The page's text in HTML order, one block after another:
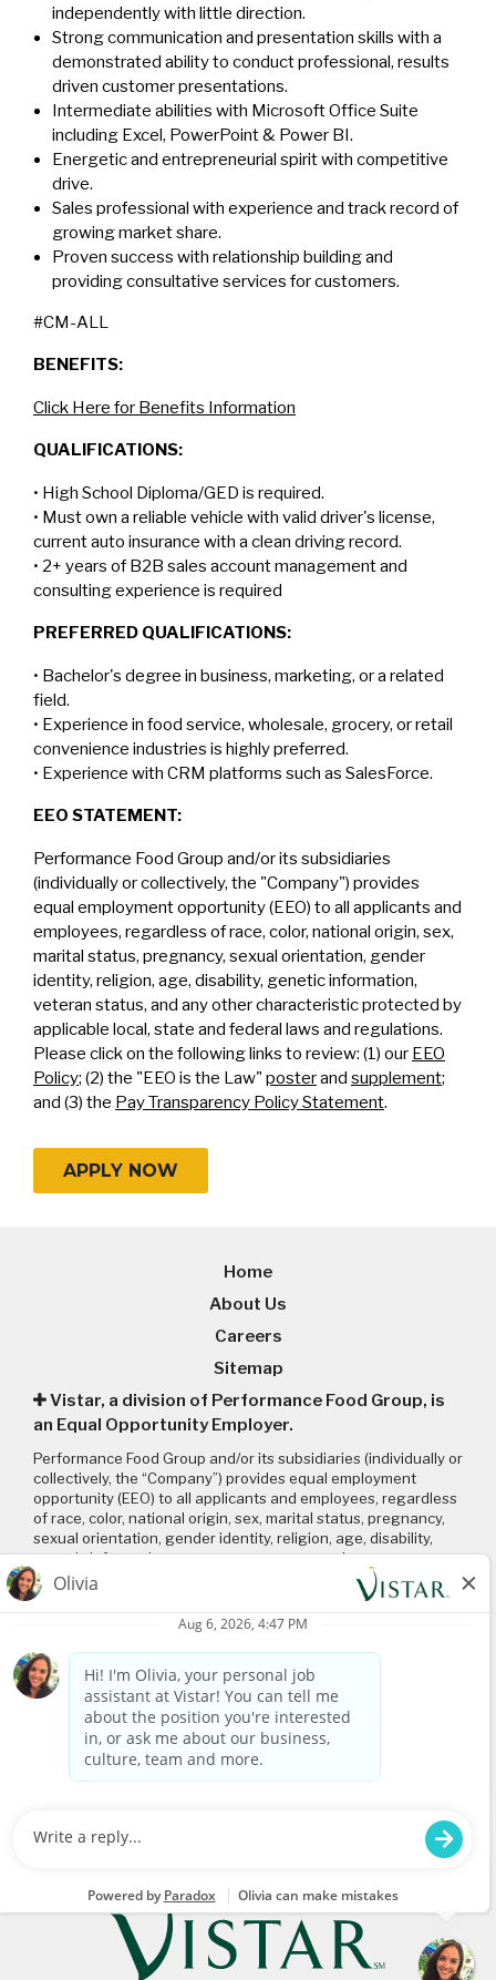
independently with little direction.
Strong communication and presentation skills with a
demonstrated ability to conduct professional, results
driven customer presentations.
Intermediate abilities with Microsoft Office Suite
including Excel, PowerPoint & Power BI.
Energetic and entrepreneurial spirit with competitive
drive.
Sales professional with experience and track record of
growing market share.
Proven success with relationship building and
providing consultative services for customers.
#CM-ALL
BENEFITS:
Click Here for Benefits Information
QUALIFICATIONS:
• High School Diploma/GED is required.
• Must own a reliable vehicle with valid driver's license,
current auto insurance with a clean driving record.
• 2+ years of B2B sales account management and
consulting experience is required
PREFERRED QUALIFICATIONS:
• Bachelor's degree in business, marketing, or a related
field.
• Experience in food service, wholesale, grocery, or retail
convenience industries is highly preferred.
• Experience with CRM platforms such as SalesForce.
EEO STATEMENT:
Performance Food Group and/or its subsidiaries
(individually or collectively, the "Company") provides
equal employment opportunity (EEO) to all applicants and
employees, regardless of race, color, national origin, sex,
marital status, pregnancy, sexual orientation, gender
identity, religion, age, disability, genetic information,
veteran status, and any other characteristic protected by
applicable local, state and federal laws and regulations.
Please click on the following links to review: (1) our EEO
Policy; (2) the "EEO is the Law" posterand supplement;
and (3) the Pay Transparency Policy Statement.
APPLY NOW
Home
About Us
Careers
Sitemap
Vistar, a division of Performance Food Group, is
an Equal Opportunity Employer.
Performance Food Group and/or its subsidiaries (individually or
collectively, the “Company”) provides equal employment
opportunity (EEO) to all applicants and employees, regardless
of race, color, national origin, sex, marital status, pregnancy,
sexual orientation, gender identity, religion, age, disability,
genetic information, veteran status or any other
characteristic protected by applicable local, state, and federal
laws and regulations. Please click on the following links to
review: (1) ourEEO policy; (2) the “EEO is the Law”posterand
; and (3) thePay Transparency Policy statement
Connect with us